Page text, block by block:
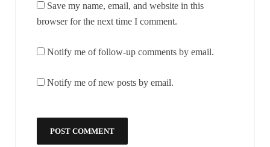
Save my name, email, and website in this
browser for the next time I comment.
Notify me of follow-up comments by email.
Notify me of new posts by email.